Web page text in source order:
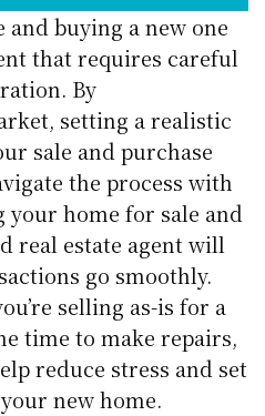
buying a new one
that requires careful
By
setting a realistic
sale and purchase
the process with
your home for sale and
real estate agent will
go smoothly.
selling as-is for a
time to make repairs,
reduce stress and set
new home.